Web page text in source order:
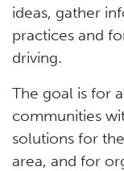
ideas, gather
practices and
driving.
The goal is for
communities
solutions for
area, and for